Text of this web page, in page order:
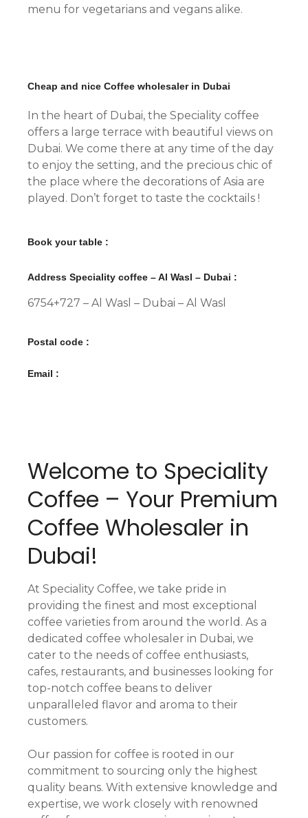
menu for vegetarians and vegans alike.
Cheap and nice Coffee wholesaler in Dubai
In the heart of Dubai, the Speciality coffee
offers a large terrace with beautiful views on
Dubai. We come there at any time of the day
to enjoy the setting, and the precious chic of
the place where the decorations of Asia are
played. Don’t forget to taste the cocktails !
Book your table :
Address Speciality coffee – Al Wasl – Dubai :
6754+727 – Al Wasl – Dubai – Al Wasl
Postal code :
Email :
Welcome to Speciality
Coffee – Your Premium
Coffee Wholesaler in
Dubai!
At Speciality Coffee, we take pride in
providing the finest and most exceptional
coffee varieties from around the world. As a
dedicated coffee wholesaler in Dubai, we
cater to the needs of coffee enthusiasts,
cafes, restaurants, and businesses looking for
top-notch coffee beans to deliver
unparalleled flavor and aroma to their
customers.
Our passion for coffee is rooted in our
commitment to sourcing only the highest
quality beans. With extensive knowledge and
expertise, we work closely with renowned